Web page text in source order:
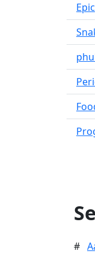
Epic
#